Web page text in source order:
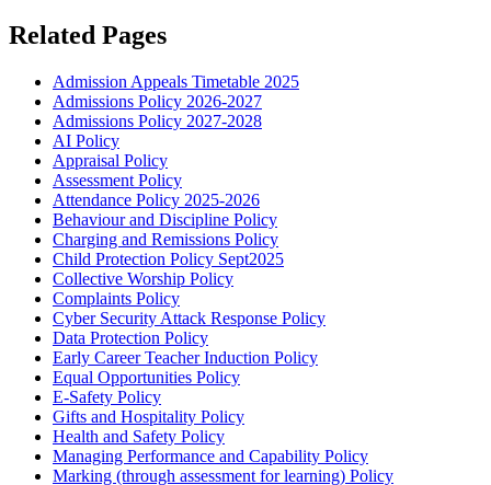
Related Pages
Admission Appeals Timetable 2025
Admissions Policy 2026-2027
Admissions Policy 2027-2028
AI Policy
Appraisal Policy
Assessment Policy
Attendance Policy 2025-2026
Behaviour and Discipline Policy
Charging and Remissions Policy
Child Protection Policy Sept2025
Collective Worship Policy
Complaints Policy
Cyber Security Attack Response Policy
Data Protection Policy
Early Career Teacher Induction Policy
Equal Opportunities Policy
E-Safety Policy
Gifts and Hospitality Policy
Health and Safety Policy
Managing Performance and Capability Policy
Marking (through assessment for learning) Policy